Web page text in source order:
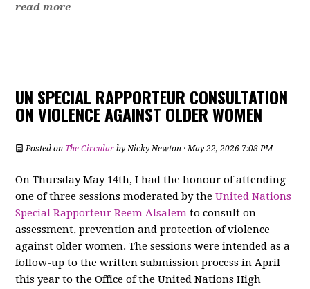
read more
UN SPECIAL RAPPORTEUR CONSULTATION
ON VIOLENCE AGAINST OLDER WOMEN
Posted on The Circular byNicky Newton · May 22, 2026 7:08 PM
On Thursday May 14th, I had the honour of attending
one of three sessions moderated by the United Nations
Special Rapporteur Reem Alsalem to consult on
assessment, prevention and protection of violence
against older women. The sessions were intended as a
follow-up to the written submission process in April
this year to the Office of the United Nations High